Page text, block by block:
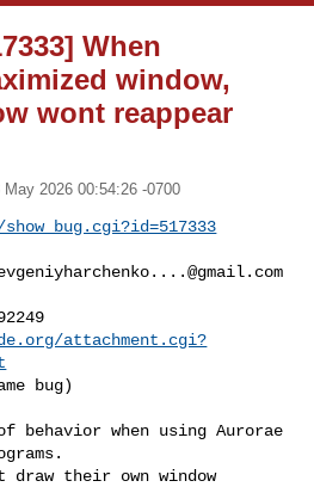
When
window,
wont reappear
May 2026 00:54:26 -0700
attachment.cgi?
bug)
when using Aurorae
draw their own window